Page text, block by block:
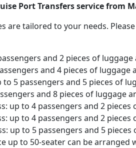
Port Transfers service from
are tailored to your needs.
and 2 pieces of
and 4 pieces of luggage
to 5 passengers and 5 pieces of
and 8 pieces of luggage
up to 4 passengers and 2
up to 4 passengers and 2
up to 5 passengers and 5
up to 50-seater can be